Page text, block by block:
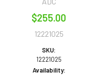
$255.00
12221025
SKU:
12221025
Availability: